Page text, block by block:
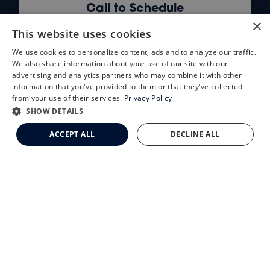
Call to Schedule
Schedule an Appointment
Schedule an Appointment
LASIK Self-Test
Cataract Self-Test
Clemson Eye Aesthetics
Contact Us
×
This website uses cookies
We use cookies to personalize content, ads and to analyze our traffic.
We also share information about your use of our site with our
advertising and analytics partners who may combine it with other
information that you've provided to them or that they've collected
from your use of their services. Privacy Policy
SHOW DETAILS
ACCEPT ALL DECLINE ALL